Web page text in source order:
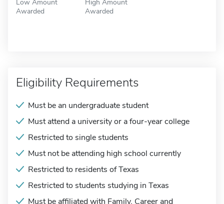
Low Amount
Awarded
High Amount
Awarded
Eligibility Requirements
Must be an undergraduate student
Must attend a university or a four-year college
Restricted to single students
Must not be attending high school currently
Restricted to residents of Texas
Restricted to students studying in Texas
Must be affiliated with Family, Career and